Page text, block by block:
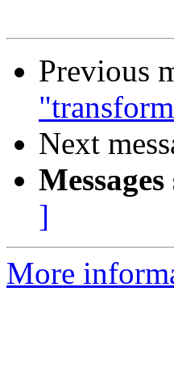
Previous
Next
]
More